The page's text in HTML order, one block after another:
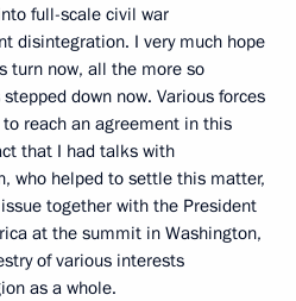
full-scale civil war
disintegration. I very much hope
turn now, all the more so
down now. Various forces
reach an agreement in this
that I had talks with
who helped to settle this matter,
together with the President
at the summit in Washington,
of various interests
as a whole.